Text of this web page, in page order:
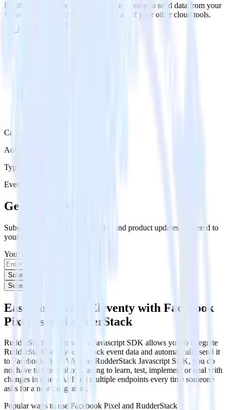
RudderStack’s Javascript SDK makes it easy to send data from your
Eleventy site to Facebook Pixel and all of your other cloud tools.
Try RudderStack
Category
Advertising
Type
Event Stream
Get the newsletter
Subscribe to get our latest insights and product updates delivered to
your inbox once a month
Your email
Subscribe
Subscribe
Easily integrate Eleventy with Facebook
Pixel using RudderStack
RudderStack’s open source Javascript SDK allows you to integrate
RudderStack with your to track event data and automatically send it
to Facebook Pixel. With the RudderStack Javascript SDK, you do
not have to worry about having to learn, test, implement or deal with
changes in a new API and multiple endpoints every time someone
asks for a new integration.
Popular ways to use Facebook Pixel and RudderStack